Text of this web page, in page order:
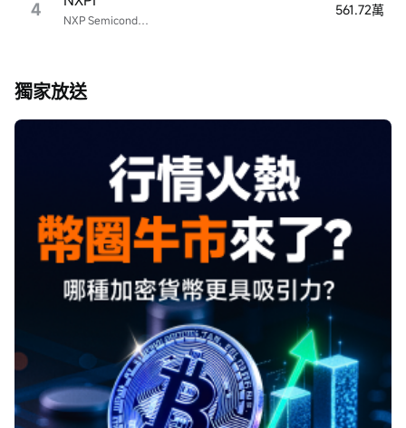
4 NXP Semiconductors
561.72萬
獨家放送